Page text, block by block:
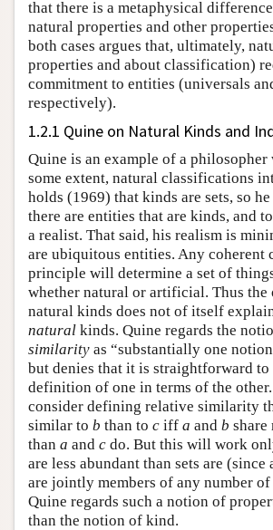
that there is a metaphysical
natural properties and other
both cases argues that, ultimately,
properties and about classification)
commitment to entities (universals
respectively).
1.2.1 Quine on Natural Kinds and
Quine is an example of a philosopher
some extent, natural classifications
holds (1969) that kinds are sets, so
there are entities that are kinds, and
a realist. That said, his realism is
are ubiquitous entities. Any coherent
principle will determine a set of
whether natural or artificial. Thus
natural kinds does not of itself
natural kinds. Quine regards the
similarity as “substantially one
but denies that it is straightforward to
definition of one in terms of the other.
consider defining relative similarity
similar to b than to c iff a and b share
than a and c do. But this will work
are less abundant than sets are
are jointly members of any number of
Quine regards such a notion of
than the notion of kind.